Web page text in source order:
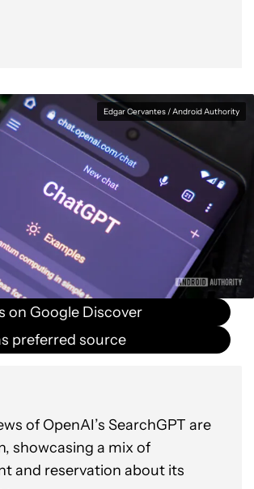
Edgar Cervantes / Android Authority
on Google Discover
preferred source
of OpenAI’s SearchGPT are
showcasing a mix of
and reservation about its